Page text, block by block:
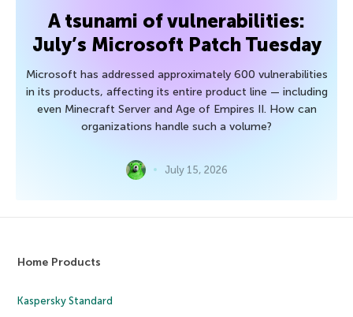
A tsunami of vulnerabilities:
July’s Microsoft Patch Tuesday
Microsoft has addressed approximately 600 vulnerabilities
in its products, affecting its entire product line — including
even Minecraft Server and Age of Empires II. How can
organizations handle such a volume?
July 15, 2026
Home Products
Kaspersky Standard